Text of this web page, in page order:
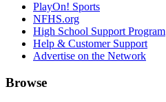
PlayOn! Sports
NFHS.org
High School Support Program
Help & Customer Support
Advertise on the Network
Browse